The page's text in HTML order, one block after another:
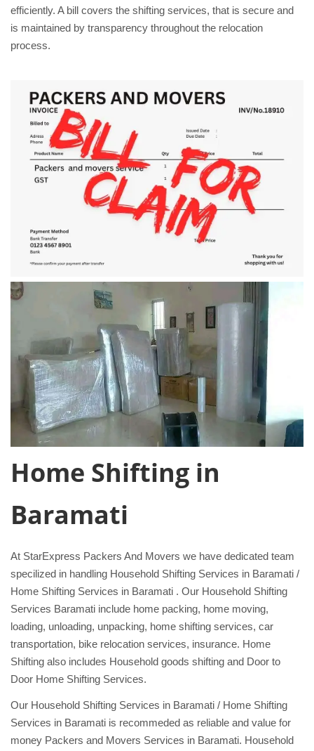
efficiently. A bill covers the shifting services, that is secure and
is maintained by transparency throughout the relocation
process.
Home Shifting in
Baramati
At StarExpress Packers And Movers we have dedicated team
specilized in handling Household Shifting Services in Baramati /
Home Shifting Services in Baramati . Our Household Shifting
Services Baramati include home packing, home moving,
loading, unloading, unpacking, home shifting services, car
transportation, bike relocation services, insurance. Home
Shifting also includes Household goods shifting and Door to
Door Home Shifting Services.
Our Household Shifting Services in Baramati / Home Shifting
Services in Baramati is recommeded as reliable and value for
money Packers and Movers Services in Baramati. Household